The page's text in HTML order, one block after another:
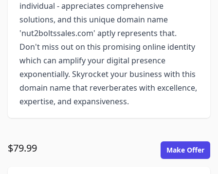
individual - appreciates comprehensive
solutions, and this unique domain name
'nut2boltssales.com' aptly represents that.
Don't miss out on this promising online identity
which can amplify your digital presence
exponentially. Skyrocket your business with this
domain name that reverberates with excellence,
expertise, and expansiveness.
$79.99 Make Offer